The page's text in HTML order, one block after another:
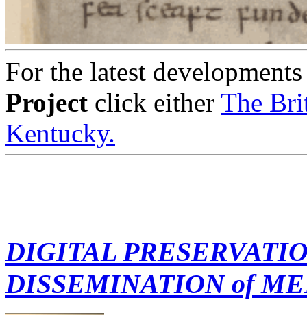
For the latest
Project click either The
Kentucky.
DIGITAL
DISSEMINATION of